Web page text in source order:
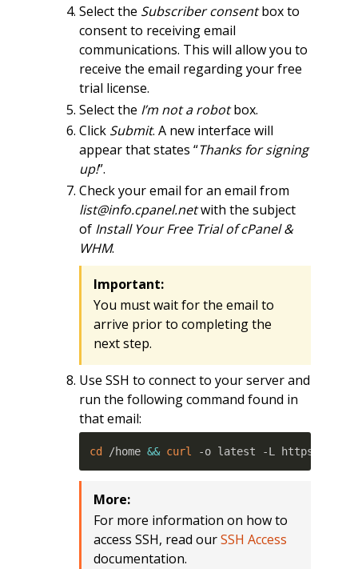
Select the Subscriber consentbox to
consent to receiving email
communications. This will allow you to
receive the email regarding your free
trial license.
Select the I’m not a robotbox.
Click Submit. A new interface will
appear that states “Thanks for signing
up!”.
Check your email for an email from
list@info.cpanel.netwith the subject
of Install Your Free Trial of cPanel &
WHM.
Important:
You must wait for the email to
arrive prior to completing the
next step.
Use SSH to connect to your server and
run the following command found in
that email:
cd /home && curl -o latest -L https://
More:
For more information on how to
access SSH, read ourSSH Access
documentation.